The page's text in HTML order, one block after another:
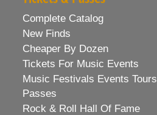
Complete Catalog
New Finds
Cheaper By Dozen
Tickets For Music Events
Music Festivals Events Tours
Passes
Rock & Roll Hall Of Fame